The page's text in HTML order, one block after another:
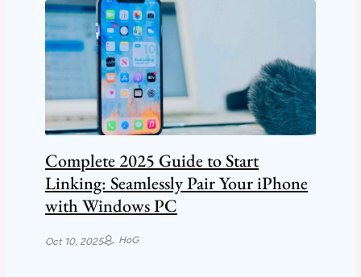
Complete 2025 Guide to Start
Linking: Seamlessly Pair Your iPhone
with Windows PC
Oct 10, 2025 HoG